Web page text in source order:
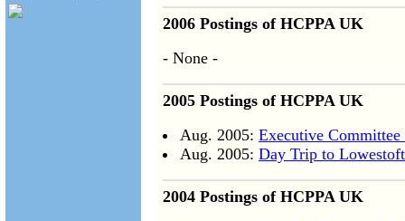
2006 Postings of HCPPA UK
- None -
2005 Postings of HCPPA UK
Aug. 2005: Executive
Aug. 2005: Day Trip to
2004 Postings of HCPPA UK